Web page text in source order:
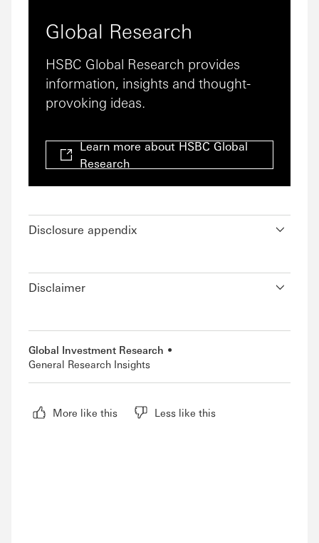
Global Research
HSBC Global Research provides
information, insights and thought-
provoking ideas.
Learn more about HSBC Global
Research
Disclosure appendix
Disclaimer
Global Investment Research
General Research Insights
More like this Less like this